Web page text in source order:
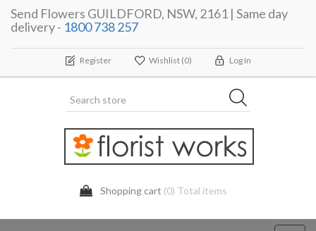
Send Flowers GUILDFORD, NSW, 2161 | Same day
delivery - 1800 738 257
Register Wishlist (0) Log In
Shopping cart (0) Total items